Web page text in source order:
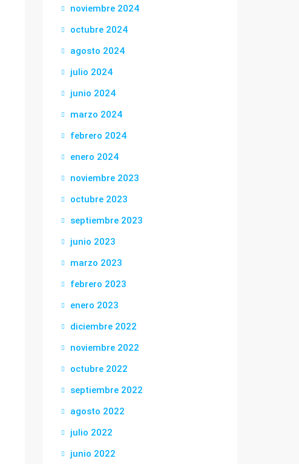
noviembre 2024
octubre 2024
agosto 2024
julio 2024
junio 2024
marzo 2024
febrero 2024
enero 2024
noviembre 2023
octubre 2023
septiembre 2023
junio 2023
marzo 2023
febrero 2023
enero 2023
diciembre 2022
noviembre 2022
octubre 2022
septiembre 2022
agosto 2022
julio 2022
junio 2022